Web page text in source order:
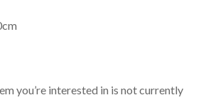
you’re interested in is not currently